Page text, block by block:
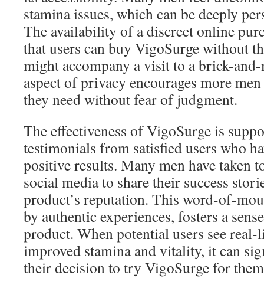
stamina issues, which can be deeply
The availability of a discreet online
that users can buy VigoSurge without
might accompany a visit to a brick-
aspect of privacy encourages more
they need without fear of judgment.
The effectiveness of VigoSurge is
testimonials from satisfied users who
positive results. Many men have taken
social media to share their success
product’s reputation. This word-of-
by authentic experiences, fosters a
product. When potential users see
improved stamina and vitality, it can
their decision to try VigoSurge for